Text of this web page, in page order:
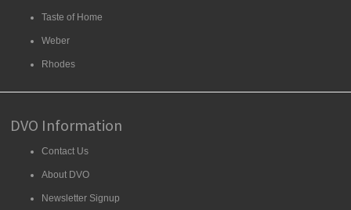
Taste of Home
Weber
Rhodes
DVO Information
Contact Us
About DVO
Newsletter Signup